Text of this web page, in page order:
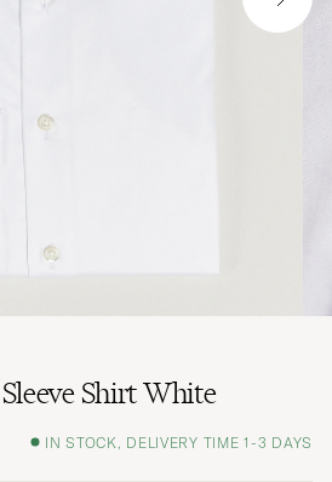
Shirt White
IN STOCK, DELIVERY TIME 1-3 DAYS